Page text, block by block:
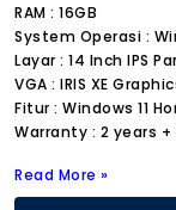
RAM : 16GB
System Operasi :
Layar : 14 Inch IPS
VGA : IRIS XE
Fitur : Windows 11
Warranty : 2 years +
Read More »